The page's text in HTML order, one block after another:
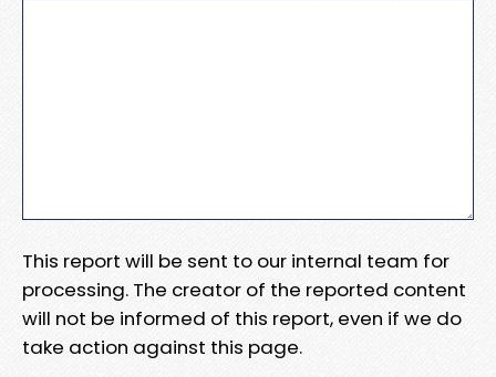
This report will be sent to our internal team for
processing. The creator of the reported content
will not be informed of this report, even if we do
take action against this page.